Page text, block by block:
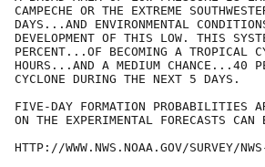
CAMPECHE OR THE EXTREME
DAYS...AND ENVIRONMENTAL
DEVELOPMENT OF THIS LOW. THIS
PERCENT...OF BECOMING A TROPICAL
HOURS...AND A MEDIUM CHANCE...40
CYCLONE DURING THE NEXT 5 DAYS.
FIVE-DAY FORMATION PROBABILITIES
ON THE EXPERIMENTAL FORECASTS
HTTP://WWW.NWS.NOAA.GOV/SURVEY/